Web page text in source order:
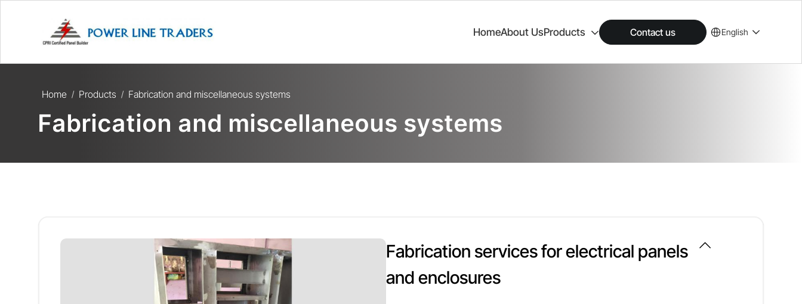
HomeAbout UsProducts Contact us English
Home / Products / Fabrication and miscellaneous systems
Fabrication and miscellaneous systems
Fabrication services for electrical panels
and enclosures